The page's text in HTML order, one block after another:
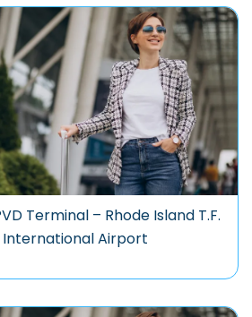
Terminal – Rhode Island T.F.
Airport